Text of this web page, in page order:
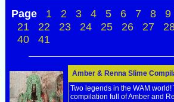
Page 1 2 3 4 5 6 7 8
9
21
22 23 24 25 26 27
40
41
Amber & Renna Slime
Two legends in the WAM
compilation full of Amber and